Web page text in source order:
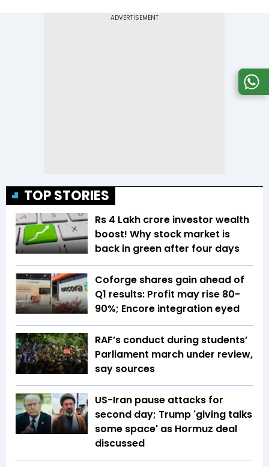
TOP STORIES
Rs 4 Lakh crore investor wealth
boost! Why stock market is
back in green after four days
Coforge shares gain ahead of
Q1 results: Profit may rise 80-
90%; Encore integration eyed
RAF’s conduct during students’
Parliament march under review,
say sources
US-Iran pause attacks for
second day; Trump 'giving talks
some space' as Hormuz deal
discussed